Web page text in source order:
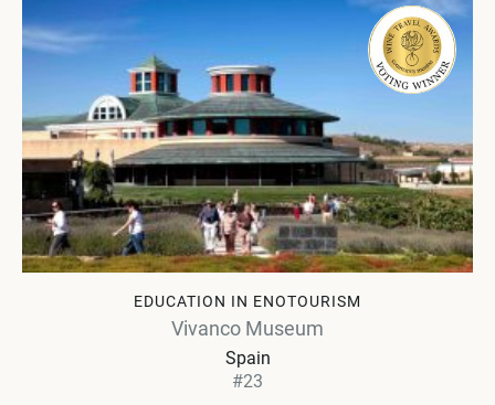
EDUCATION IN ENOTOURISM
Vivanco Museum
Spain
#23